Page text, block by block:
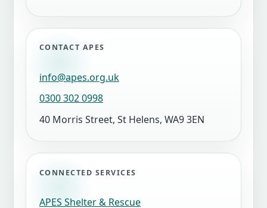
CONTACT APES
info@apes.org.uk
0300 302 0998
40 Morris Street, St Helens, WA9 3EN
CONNECTED SERVICES
APES Shelter & Rescue